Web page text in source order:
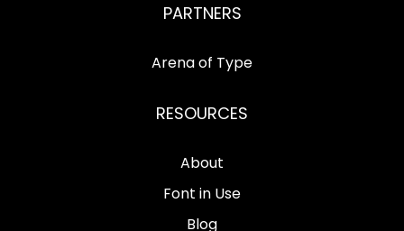
PARTNERS
Arena of Type
RESOURCES
About
Font in Use
Blog